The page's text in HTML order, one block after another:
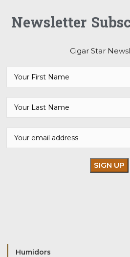
Newsletter
Cigar Star
Humidors